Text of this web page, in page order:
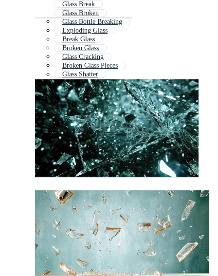
Glass Break
Glass Broken
Glass Bottle Breaking
Exploding Glass
Break Glass
Broken Glass
Glass Cracking
Broken Glass Pieces
Glass Shatter
Glass Shards
Glass Crack
Shattered Glass